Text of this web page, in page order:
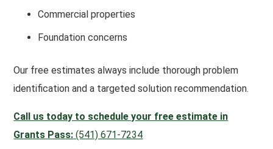
Commercial properties
Foundation concerns
Our free estimates always include thorough problem
identification and a targeted solution recommendation.
Call us today to schedule your free estimate in
Grants Pass: (541) 671-7234